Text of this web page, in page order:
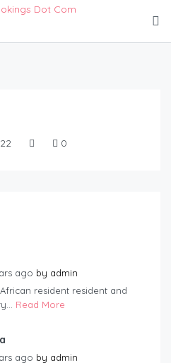
0
ago by admin
resident resident and
Read More
ago by admin